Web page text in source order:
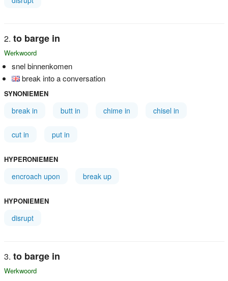
to barge in
Werkwoord
snel binnenkomen
break into a conversation
SYNONIEMEN
break in butt in chime in chisel in
cut in put in
HYPERONIEMEN
encroach upon break up
HYPONIEMEN
disrupt
to barge in
Werkwoord